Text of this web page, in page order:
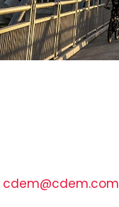
cdem@cdem.com